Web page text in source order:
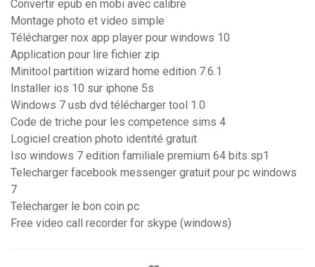
Convertir epub en mobi avec calibre
Montage photo et video simple
Télécharger nox app player pour windows 10
Application pour lire fichier zip
Minitool partition wizard home edition 7.6.1
Installer ios 10 sur iphone 5s
Windows 7 usb dvd télécharger tool 1.0
Code de triche pour les competence sims 4
Logiciel creation photo identité gratuit
Iso windows 7 edition familiale premium 64 bits sp1
Telecharger facebook messenger gratuit pour pc windows
7
Telecharger le bon coin pc
Free video call recorder for skype (windows)